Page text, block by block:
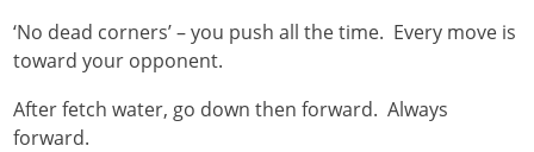
‘No dead corners’ – you push all the time. Every move is
toward your opponent.
After fetch water, go down then forward. Always
forward.